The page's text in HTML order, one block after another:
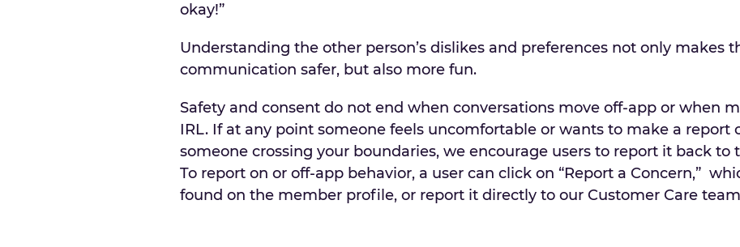
okay!”
Understanding the other person’s dislikes and preferences not only makes
communication safer, but also more fun.
Safety and consent do not end when conversations move off-app or when
IRL. If at any point someone feels uncomfortable or wants to make a report
someone crossing your boundaries, we encourage users to report it back to
To report on or off-app behavior, a user can click on “Report a Concern,”
found on the member profile, or report it directly to our Customer Care